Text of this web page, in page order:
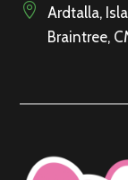

Ardtalla,
Braintree,